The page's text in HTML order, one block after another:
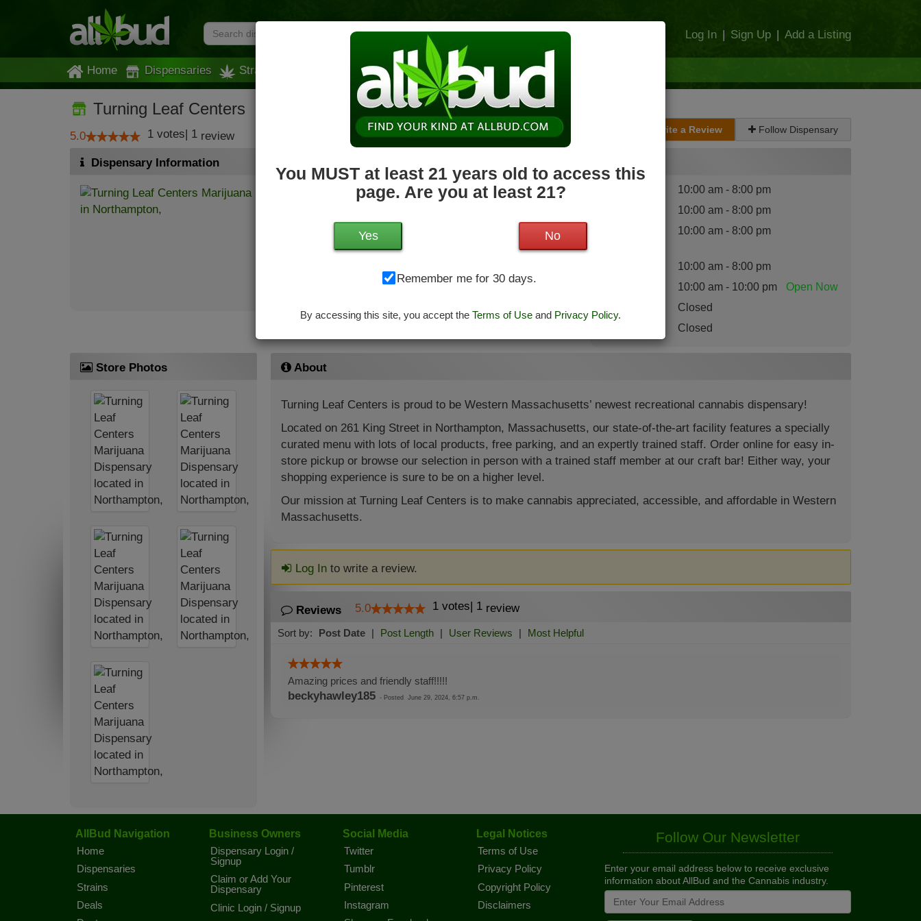
You MUST at least 21 years old to access this
page. Are you at least 21?
No
Yes
Remember me for 30 days.
By accessing this site, you accept the Terms of Use and Privacy Policy.
Log In | Sign Up | Add a Listing
Home Dispensaries Strains News & Culture Deals Doctors
Turning Leaf Centers
5.0 1 votes| 1 review Write a Review Follow Dispensary
Dispensary Information
261 King St
Get Directions
Storefront,ADA Access,Debit Card,
10:00 am - 8:00 pm
10:00 am - 8:00 pm
10:00 am - 8:00 pm
10:00 am - 8:00 pm
10:00 am - 10:00 pm Open Now
Closed
Closed
Store Photos About
Turning Leaf Centers is proud to be Western Massachusetts’ newest recreational cannabis dispensary!
Located on 261 King Street in Northampton, Massachusetts, our state-of-the-art facility features a specially
curated menu with lots of local products, free parking, and an expertly trained staff. Order online for easy in-
store pickup or browse our selection in person with a trained staff member at our craft bar! Either way, your
shopping experience is sure to be on a higher level.
Our mission at Turning Leaf Centers is to make cannabis appreciated, accessible, and affordable in Western
Massachusetts.
Log Into write a review.
Reviews 5.0 1 votes| 1review
Sort by: Post Date | Post Length | User Reviews | Most Helpful
Amazing prices and friendly staff!!!!!
beckyhawley185- Posted June 29, 2024, 6:57 p.m.
AllBud Navigation
Home
Dispensaries
Strains
Deals
Business Owners
Dispensary Login /
Signup
Claim or Add Your
Dispensary
Clinic Login / Signup
Social Media
Twitter
Tumblr
Pinterest
Instagram
Legal Notices
Terms of Use
Privacy Policy
Copyright Policy
Disclaimers
Follow Our Newsletter
Enter your email address below to receive exclusive
information about AllBud and the Cannabis industry.